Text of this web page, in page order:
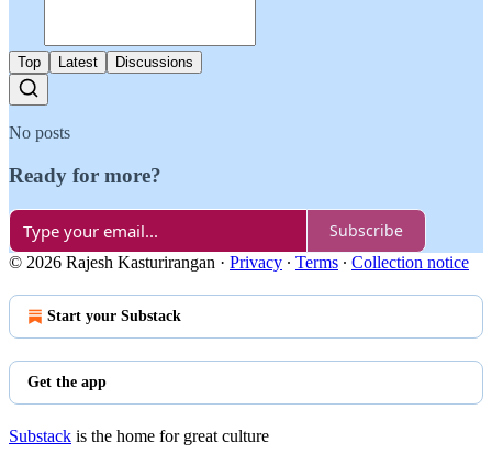
Top Latest Discussions
No posts
Ready for more?
Subscribe
© 2026 Rajesh Kasturirangan · Privacy ∙ Terms ∙ Collection notice
Start your Substack
Get the app
Substack is the home for great culture